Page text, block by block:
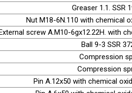
Greaser 1.1. SSR
Nut М18-6N.110 with chemical
screw А.М10-6gх12.22H. with
Ball 9-3 SSR
Compression
Compression
Pin А.12х50 with chemical